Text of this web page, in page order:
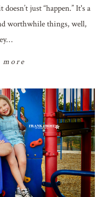
just “happen.” It's a
worthwhile things, well,